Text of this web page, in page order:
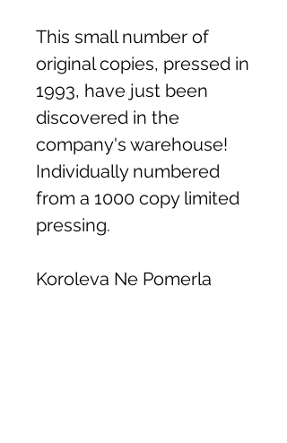
This small number of
original copies, pressed in
1993, have just been
discovered in the
company's warehouse!
Individually numbered
from a 1000 copy limited
pressing.
Koroleva Ne Pomerla